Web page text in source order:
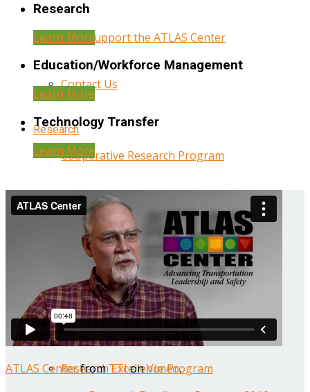
Help Support the ATLAS Center
Contact Us
Research
Cooperative Research Program
Research Administration
Year Three Research Reports
Year Two Research Reports
Year One Research Reports
Research Excellence Program
Research
Learn More
Education/Workforce Management
Learn More
Technology Transfer
Learn More
ATLAS CenterfromTTIonVimeo.